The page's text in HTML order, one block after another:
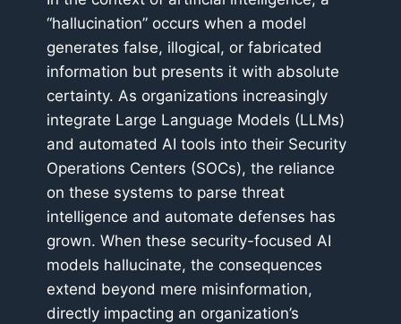
“hallucination” occurs when a model
generates false, illogical, or fabricated
information but presents it with absolute
certainty. As organizations increasingly
integrate Large Language Models (LLMs)
and automated AI tools into their Security
Operations Centers (SOCs), the reliance
on these systems to parse threat
intelligence and automate defenses has
grown. When these security-focused AI
models hallucinate, the consequences
extend beyond mere misinformation,
directly impacting an organization’s